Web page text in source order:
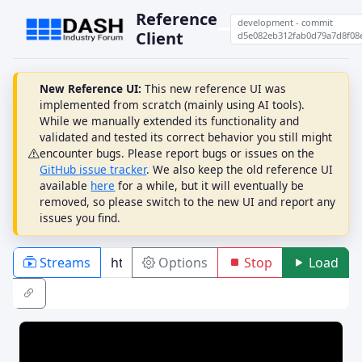
Reference
Client
development - commit
New Reference UI: This new reference UI was
implemented from scratch (mainly using AI tools).
While we manually extended its functionality and
validated and tested its correct behavior you still might
encounter bugs. Please report bugs or issues on the
GitHub issue tracker. We also keep the old reference UI
available here for a while, but it will eventually be
removed, so please switch to the new UI and report any
issues you find.
Streams Options Stop Load